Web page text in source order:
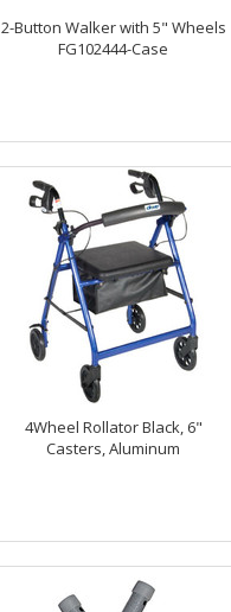
2-Button Walker with 5" Wheels
FG102444-Case
4Wheel Rollator Black, 6"
Casters, Aluminum